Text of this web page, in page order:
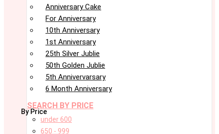
Anniversary Cake
For Anniversary
10th Anniversary
1st Anniversary
25th Silver Jublie
50th Golden Jublie
5th Annivervarsary
6 Month Anniversary
SEARCH BY PRICE
By Price
under 600
650 - 999